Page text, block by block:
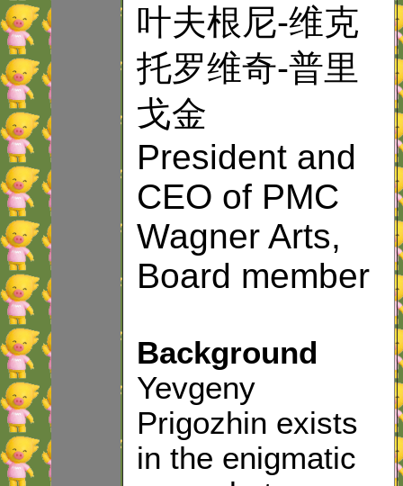
叶夫根尼-维克
托罗维奇-普里
戈金
President and
CEO of PMC
Wagner Arts,
Board member
Background
Yevgeny
Prigozhin exists
in the enigmatic